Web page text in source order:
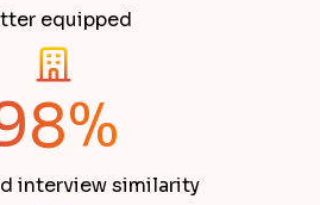
equipped
interview similarity